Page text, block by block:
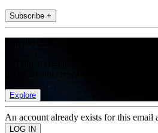
Subscribe +
Explore
An account already exists for this email